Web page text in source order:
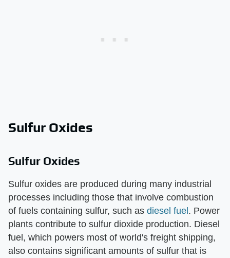
Sulfur Oxides
Sulfur Oxides
Sulfur oxides are produced during many industrial
processes including those that involve combustion
of fuels containing sulfur, such as diesel fuel. Power
plants contribute to sulfur dioxide production. Diesel
fuel, which powers most of world's freight shipping,
also contains significant amounts of sulfur that is